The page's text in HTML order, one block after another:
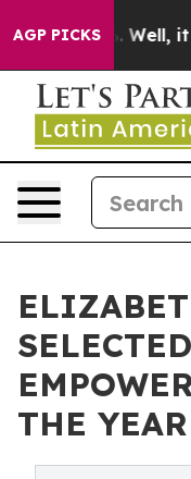
AGP PICKS
40%. Well, it Didn’t
THE